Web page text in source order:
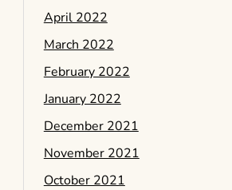
April 2022
March 2022
February 2022
January 2022
December 2021
November 2021
October 2021